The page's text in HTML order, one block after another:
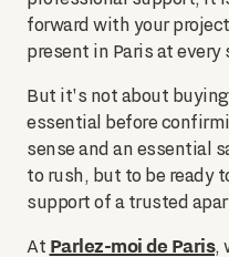
forward with your
present in Paris at every
But it's not about
essential before
sense and an essential
to rush, but to be ready
support of a trusted
At Parlez-moi de Paris,